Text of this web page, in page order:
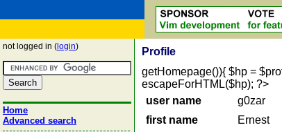
not logged in ( login)
Home
Advanced search
Profile
getHomepage()){ $hp =
escapeForHTML($hp); ?>
user name
g0zar
first name
Ernest